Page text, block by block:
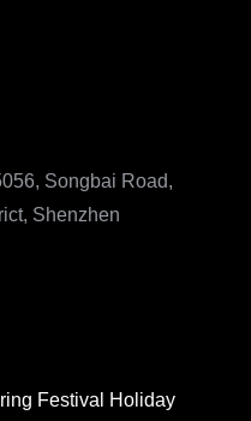
Songbai Road,
Shenzhen
Festival Holiday